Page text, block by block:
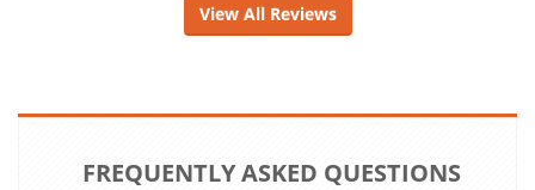
View All Reviews
FREQUENTLY ASKED QUESTIONS